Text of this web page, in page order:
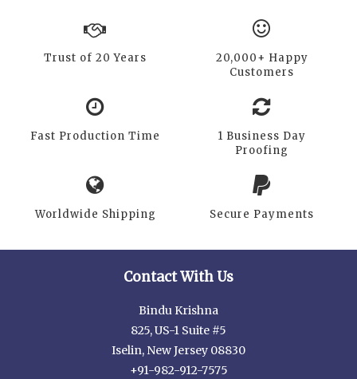
Trust of 20 Years
20,000+ Happy
Customers
Fast Production Time
1 Business Day
Proofing
Worldwide Shipping Secure Payments
Contact With Us
Bindu Krishna
825, US-1 Suite #5
Iselin, New Jersey 08830
+91-982-912-7575